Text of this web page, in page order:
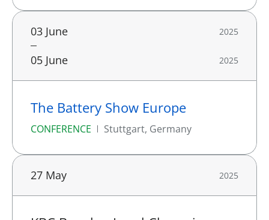
03 June 2025
05 June 2025
The Battery Show Europe
CONFERENCE Stuttgart, Germany
27 May 2025